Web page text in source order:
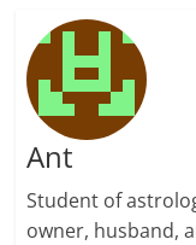
Ant
Student of
owner, husband,